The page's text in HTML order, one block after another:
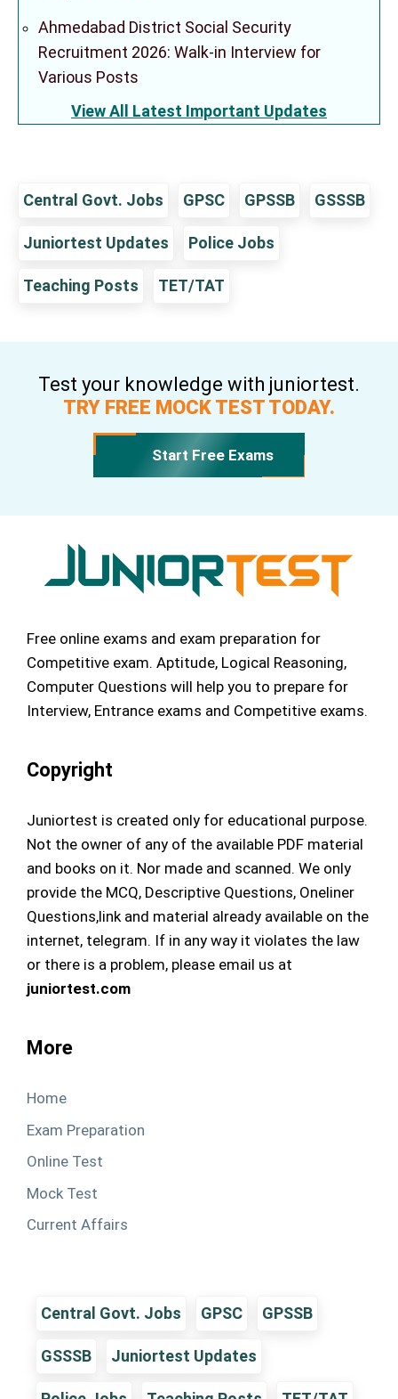
Ahmedabad District Social Security
Recruitment 2026: Walk-in Interview for
Various Posts
View All Latest Important Updates
Central Govt. Jobs GPSC GPSSB GSSSB
Juniortest Updates Police Jobs
Teaching Posts TET/TAT
Test your knowledge with juniortest.
TRY FREE MOCK TEST TODAY.
Start Free Exams
Free online exams and exam preparation for
Competitive exam. Aptitude, Logical Reasoning,
Computer Questions will help you to prepare for
Interview, Entrance exams and Competitive exams.
Copyright
Juniortest is created only for educational purpose.
Not the owner of any of the available PDF material
and books on it. Nor made and scanned. We only
provide the MCQ, Descriptive Questions, Oneliner
Questions,link and material already available on the
internet, telegram. If in any way it violates the law
or there is a problem, please email us at
juniortest.com
More
Home
Exam Preparation
Online Test
Mock Test
Current Affairs
Central Govt. Jobs GPSC GPSSB
GSSSB Juniortest Updates